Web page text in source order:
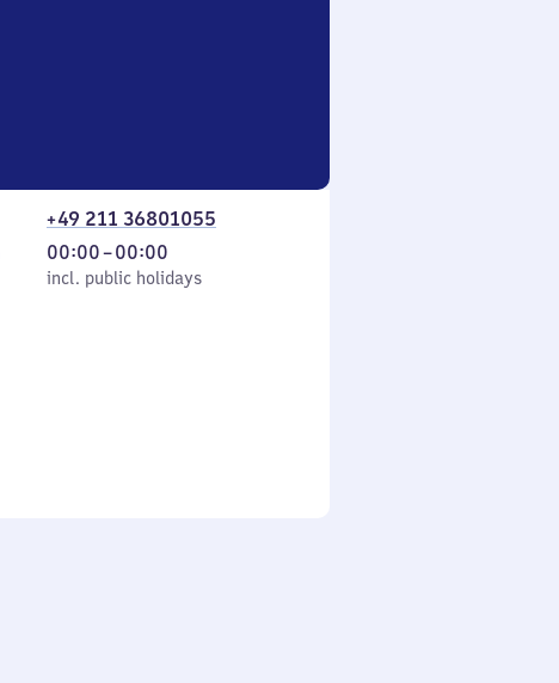
+49 211 36801055
incl. public holidays
00:00–00:00
From
0
incl. public holidays